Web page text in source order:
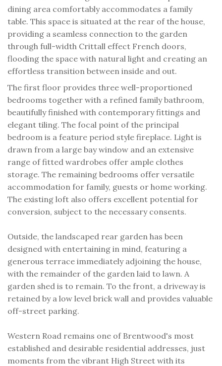
dining area comfortably accommodates a family
table. This space is situated at the rear of the house,
providing a seamless connection to the garden
through full-width Crittall effect French doors,
flooding the space with natural light and creating an
effortless transition between inside and out.
The first floor provides three well-proportioned
bedrooms together with a refined family bathroom,
beautifully finished with contemporary fittings and
elegant tiling. The focal point of the principal
bedroom is a feature period style fireplace. Light is
drawn from a large bay window and an extensive
range of fitted wardrobes offer ample clothes
storage. The remaining bedrooms offer versatile
accommodation for family, guests or home working.
The existing loft also offers excellent potential for
conversion, subject to the necessary consents.
Outside, the landscaped rear garden has been
designed with entertaining in mind, featuring a
generous terrace immediately adjoining the house,
with the remainder of the garden laid to lawn. A
garden shed is to remain. To the front, a driveway is
retained by a low level brick wall and provides valuable
off-street parking.
Western Road remains one of Brentwood's most
established and desirable residential addresses, just
moments from the vibrant High Street with its